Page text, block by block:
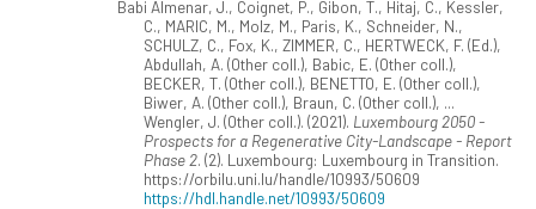
Babi Almenar, J., Coignet, P., Gibon, T., Hitaj, C., Kessler,
C., MARIC, M., Molz, M., Paris, K., Schneider, N.,
SCHULZ, C., Fox, K., ZIMMER, C., HERTWECK, F. (Ed.),
Abdullah, A. (Other coll.), Babic, E. (Other coll.),
BECKER, T. (Other coll.), BENETTO, E. (Other coll.),
Biwer, A. (Other coll.), Braun, C. (Other coll.), ...
Wengler, J. (Other coll.). (2021). Luxembourg 2050 -
Prospects for a Regenerative City-Landscape - Report
Phase 2. (2). Luxembourg: Luxembourg in Transition.
https://orbilu.uni.lu/handle/10993/50609
https://hdl.handle.net/10993/50609